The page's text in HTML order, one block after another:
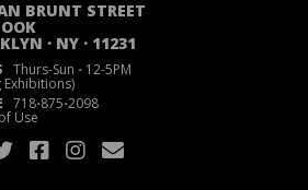
BRUNT STREET
· NY · 11231
Thurs-Sun ·12-5PM
Exhibitions)
718·875·2098
Use